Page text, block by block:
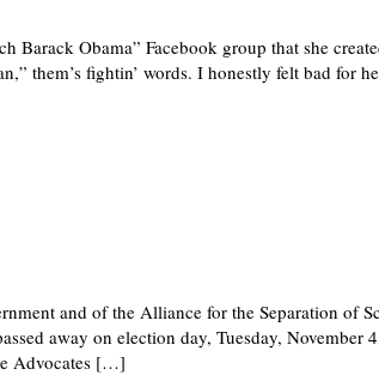
Barack Obama” Facebook group that she
them’s fightin’ words. I honestly felt bad for
and of the Alliance for the Separation of
away on election day, Tuesday, November
Advocates […]